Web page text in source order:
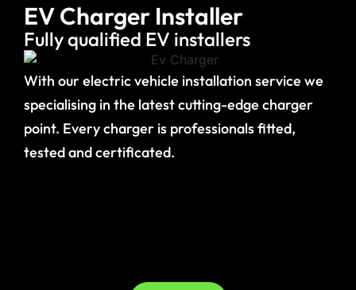
EV Charger Installer
Fully qualified EV installers
With our electric vehicle installation service we
specialising in the latest cutting-edge charger
point. Every charger is professionals fitted,
tested and certificated.